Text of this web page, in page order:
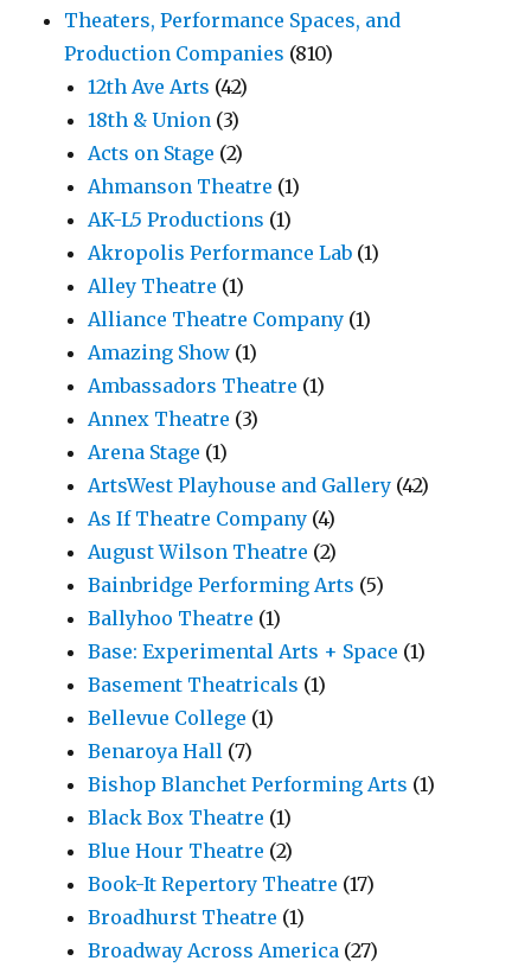
Theaters, Performance Spaces, and
Production Companies (810)
12th Ave Arts (42)
18th & Union (3)
Acts on Stage (2)
Ahmanson Theatre (1)
AK-L5 Productions (1)
Akropolis Performance Lab (1)
Alley Theatre (1)
Alliance Theatre Company (1)
Amazing Show (1)
Ambassadors Theatre (1)
Annex Theatre (3)
Arena Stage (1)
ArtsWest Playhouse and Gallery (42)
As If Theatre Company (4)
August Wilson Theatre (2)
Bainbridge Performing Arts (5)
Ballyhoo Theatre (1)
Base: Experimental Arts + Space (1)
Basement Theatricals (1)
Bellevue College (1)
Benaroya Hall (7)
Bishop Blanchet Performing Arts (1)
Black Box Theatre (1)
Blue Hour Theatre (2)
Book-It Repertory Theatre (17)
Broadhurst Theatre (1)
Broadway Across America (27)